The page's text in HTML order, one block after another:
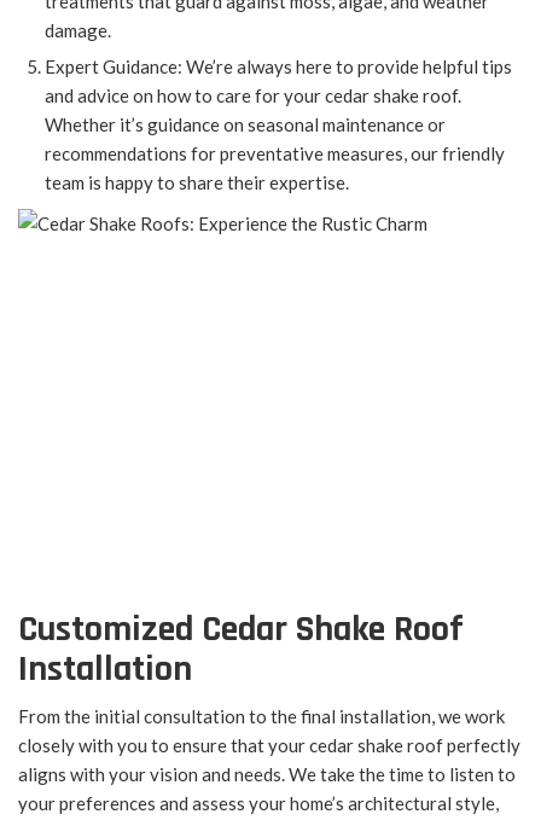
damage.
Expert Guidance: We’re always here to provide helpful tips
and advice on how to care for your cedar shake roof.
Whether it’s guidance on seasonal maintenance or
recommendations for preventative measures, our friendly
team is happy to share their expertise.
Customized Cedar Shake Roof
Installation
From the initial consultation to the final installation, we work
closely with you to ensure that your cedar shake roof perfectly
aligns with your vision and needs. We take the time to listen to
your preferences and assess your home’s architectural style,